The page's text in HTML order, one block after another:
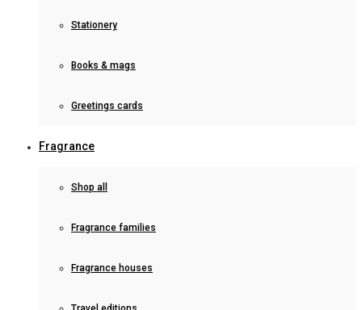
Stationery
Books & mags
Greetings cards
Fragrance
Shop all
Fragrance families
Fragrance houses